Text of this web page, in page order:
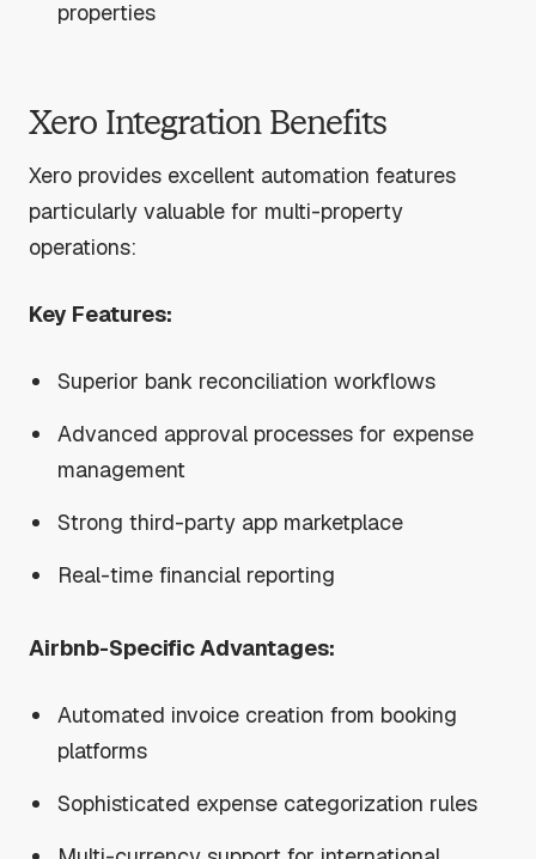
properties
Xero Integration Benefits
Xero provides excellent automation features
particularly valuable for multi-property
operations:
Key Features:
Superior bank reconciliation workflows
Advanced approval processes for expense
management
Strong third-party app marketplace
Real-time financial reporting
Airbnb-Specific Advantages:
Automated invoice creation from booking
platforms
Sophisticated expense categorization rules